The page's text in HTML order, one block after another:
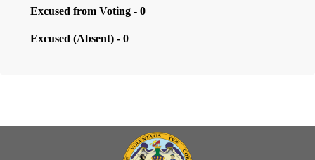
Excused from Voting - 0
Excused (Absent) - 0